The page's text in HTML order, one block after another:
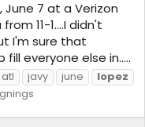
June 7 at a Verizon
11-1....I didn't
I'm sure that
everyone else in.....
atl javy june
lopez